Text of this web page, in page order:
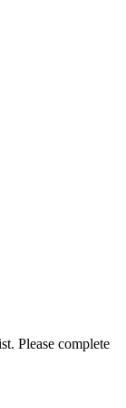
Please complete